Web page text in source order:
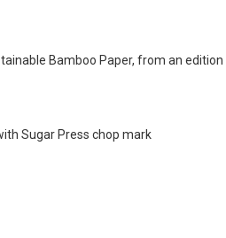
Bamboo Paper, from an edition
Sugar Press chop mark